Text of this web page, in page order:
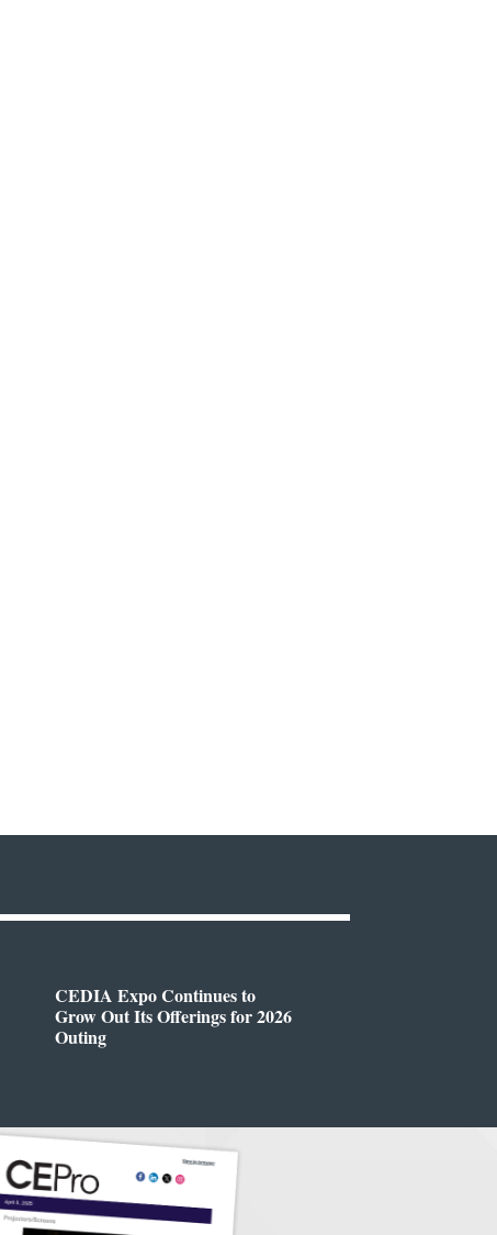
CEDIA Expo Continues to
Grow Out Its Offerings for 2026
Outing